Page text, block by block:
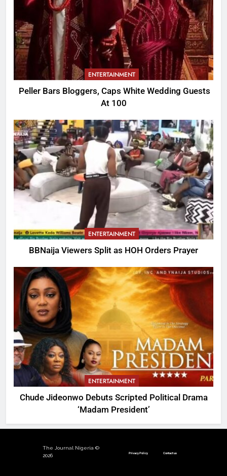
ENTERTAINMENT
Peller Bars Bloggers, Caps White Wedding Guests
At 100
ENTERTAINMENT
BBNaija Viewers Split as HOH Orders Prayer
ENTERTAINMENT
Chude Jideonwo Debuts Scripted Political Drama
‘Madam President’
The Journal Nigeria ©
2026
Privacy Policy Contact us